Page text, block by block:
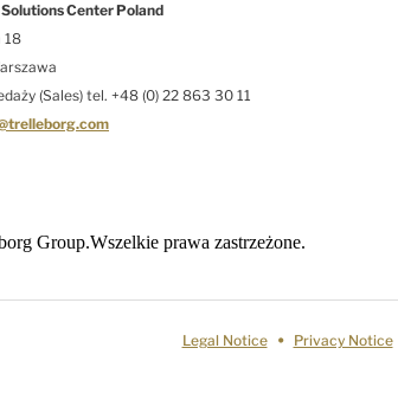
Center Poland
18
(Sales) tel. +48 (0) 22 863 30 11
Group.Wszelkie prawa zastrzeżone.
Legal Notice Privacy Notice